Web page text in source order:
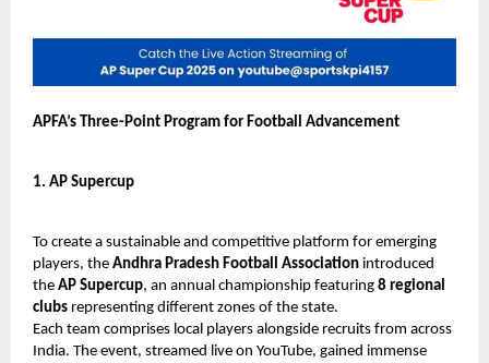
APFA’s Three-Point Program for Football Advancement
1. AP Supercup
To create a sustainable and competitive platform for emerging
players, the Andhra Pradesh Football Association introduced
the AP Supercup, an annual championship featuring 8 regional
clubs representing different zones of the state.
Each team comprises local players alongside recruits from across
India. The event, streamed live on YouTube, gained immense